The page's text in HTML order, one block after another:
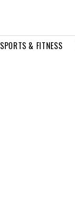
SPORTS & FITNESS